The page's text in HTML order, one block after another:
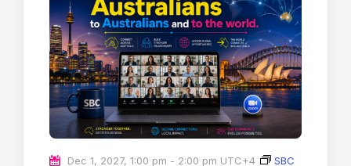
Dec 1, 2027, 1:00 pm - 2:00 pm UTC+4
SBC